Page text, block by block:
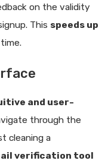
on the validity
This speeds up
and user-
through the
cleaning a
verification tool